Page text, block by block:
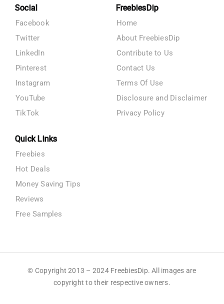
Social
Facebook
Twitter
LinkedIn
Pinterest
Instagram
YouTube
TikTok
FreebiesDip
Home
About FreebiesDip
Contribute to Us
Contact Us
Terms Of Use
Disclosure and Disclaimer
Privacy Policy
Quick Links
Freebies
Hot Deals
Money Saving Tips
Reviews
Free Samples
© Copyright 2013 – 2024 FreebiesDip. All images are
copyright to their respective owners.